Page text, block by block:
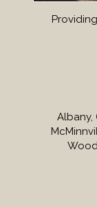
Albany,